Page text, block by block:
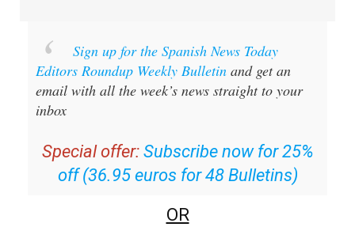
Sign up for the Spanish News Today
Editors Roundup Weekly Bulletin and get an
email with all the week’s news straight to your
inbox
Special offer: Subscribe now for 25%
off (36.95 euros for 48 Bulletins)
OR